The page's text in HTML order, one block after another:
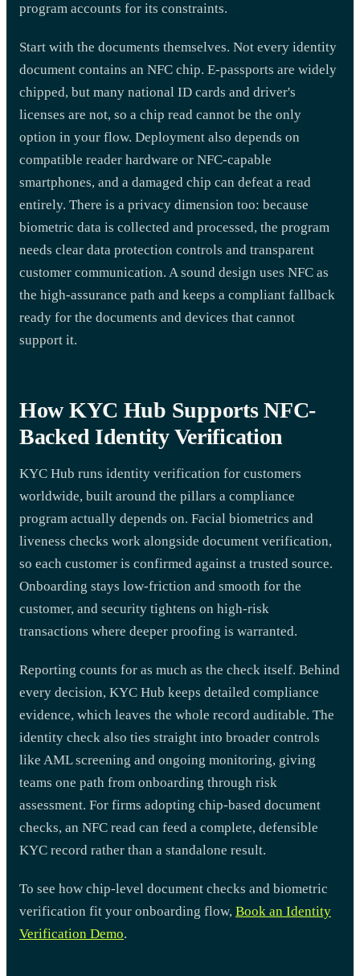
program accounts for its constraints.
Start with the documents themselves. Not every identity
document contains an NFC chip. E-passports are widely
chipped, but many national ID cards and driver's
licenses are not, so a chip read cannot be the only
option in your flow. Deployment also depends on
compatible reader hardware or NFC-capable
smartphones, and a damaged chip can defeat a read
entirely. There is a privacy dimension too: because
biometric data is collected and processed, the program
needs clear data protection controls and transparent
customer communication. A sound design uses NFC as
the high-assurance path and keeps a compliant fallback
ready for the documents and devices that cannot
support it.
How KYC Hub Supports NFC-
Backed Identity Verification
KYC Hub runs identity verification for customers
worldwide, built around the pillars a compliance
program actually depends on. Facial biometrics and
liveness checks work alongside document verification,
so each customer is confirmed against a trusted source.
Onboarding stays low-friction and smooth for the
customer, and security tightens on high-risk
transactions where deeper proofing is warranted.
Reporting counts for as much as the check itself. Behind
every decision, KYC Hub keeps detailed compliance
evidence, which leaves the whole record auditable. The
identity check also ties straight into broader controls
like AML screening and ongoing monitoring, giving
teams one path from onboarding through risk
assessment. For firms adopting chip-based document
checks, an NFC read can feed a complete, defensible
KYC record rather than a standalone result.
To see how chip-level document checks and biometric
verification fit your onboarding flow, Book an Identity
Verification Demo.